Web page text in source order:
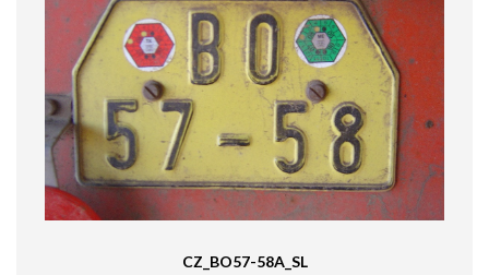
CZ_BO57-58A_SL